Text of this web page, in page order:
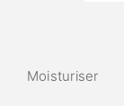
Moisturiser